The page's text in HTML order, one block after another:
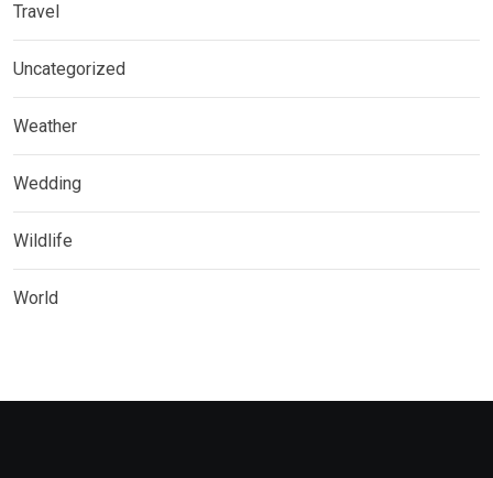
Travel
Uncategorized
Weather
Wedding
Wildlife
World